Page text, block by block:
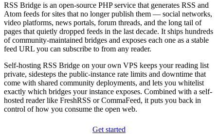
RSS Bridge is an open-source PHP service that generates RSS and
Atom feeds for sites that no longer publish them — social networks,
video platforms, news portals, forum threads, and the long tail of
pages that quietly dropped feeds in the last decade. It ships hundreds
of community-maintained bridges and exposes each one as a stable
feed URL you can subscribe to from any reader.
Self-hosting RSS Bridge on your own VPS keeps your reading list
private, sidesteps the public-instance rate limits and downtime that
come with shared community deployments, and lets you whitelist
exactly which bridges your instance exposes. Combined with a self-
hosted reader like FreshRSS or CommaFeed, it puts you back in
control of how you consume the open web.
Get started